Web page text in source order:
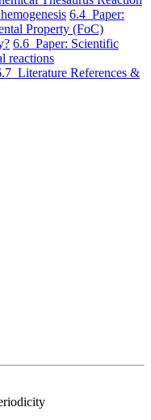
6.4 Paper:
Property (FoC)
6.6 Paper: Scientific
reactions
Literature References &